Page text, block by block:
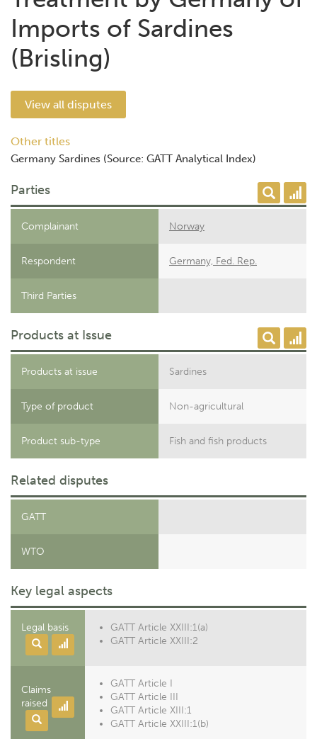
Imports of Sardines
(Brisling)
View all disputes
Other titles
Germany Sardines (Source: GATT Analytical Index)
Parties
Complainant Norway
Respondent Germany, Fed. Rep.
Third Parties
Products at Issue
Products at issue Sardines
Type of product Non-agricultural
Product sub-type Fish and fish products
Related disputes
GATT
WTO
Key legal aspects
Legal basis
GATT Article XXIII:1(a)
GATT Article XXIII:2
Claims
raised
GATT Article I
GATT Article III
GATT Article XIII:1
GATT Article XXIII:1(b)